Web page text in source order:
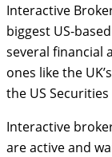
Interactive
biggest US-
several financial
ones like the
the US Securities
Interactive
are active and